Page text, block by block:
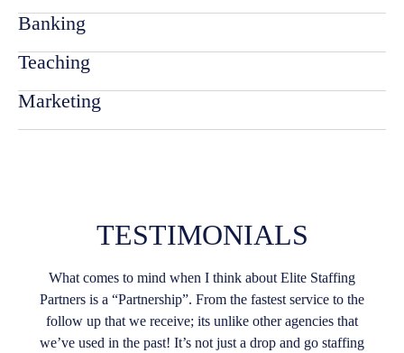
Banking
Teaching
Marketing
TESTIMONIALS
What comes to mind when I think about Elite Staffing
Partners is a “Partnership”. From the fastest service to the
follow up that we receive; its unlike other agencies that
we’ve used in the past! It’s not just a drop and go staffing